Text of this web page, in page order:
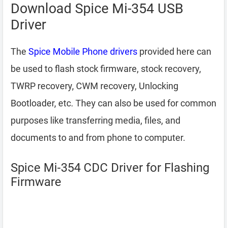
Download Spice Mi-354 USB
Driver
The Spice Mobile Phone drivers provided here can
be used to flash stock firmware, stock recovery,
TWRP recovery, CWM recovery, Unlocking
Bootloader, etc. They can also be used for common
purposes like transferring media, files, and
documents to and from phone to computer.
Spice Mi-354 CDC Driver for Flashing
Firmware